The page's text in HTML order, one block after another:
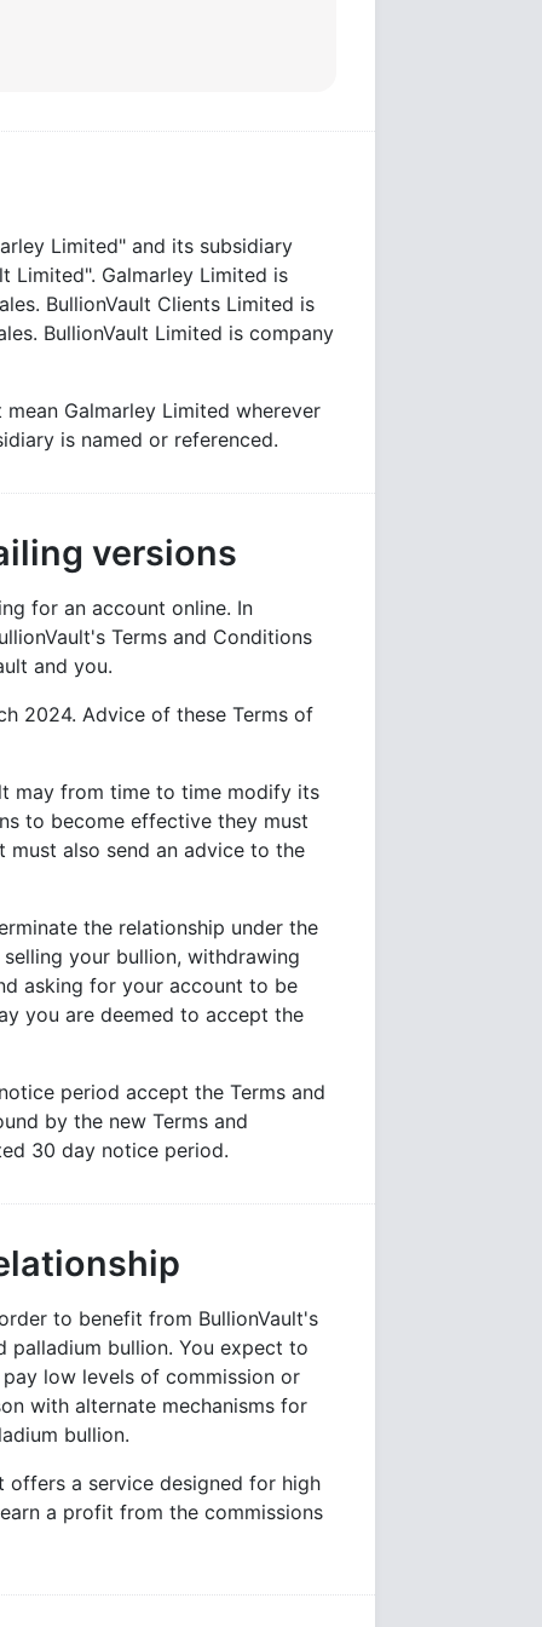
Limited" and its subsidiary
Limited". Galmarley Limited is
BullionVault Clients Limited is
BullionVault Limited is company
Galmarley Limited wherever
is named or referenced.
versions
for an account online. In
Terms and Conditions
and you.
2024. Advice of these Terms of
may from time to time modify its
to become effective they must
must also send an advice to the
the relationship under the
your bullion, withdrawing
asking for your account to be
you are deemed to accept the
period accept the Terms and
by the new Terms and
30 day notice period.
to benefit from BullionVault's
palladium bullion. You expect to
low levels of commission or
with alternate mechanisms for
bullion.
offers a service designed for high
a profit from the commissions